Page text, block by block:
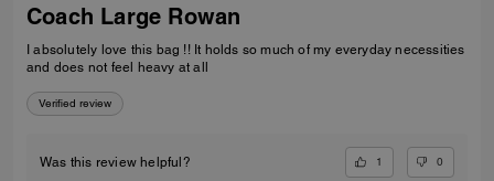
Coach Large Rowan
I absolutely love this bag !! It holds so much of my everyday necessities
and does not feel heavy at all
Verified review
Was this review helpful? 1 0